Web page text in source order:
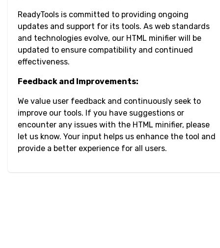
ReadyTools is committed to providing ongoing
updates and support for its tools. As web standards
and technologies evolve, our HTML minifier will be
updated to ensure compatibility and continued
effectiveness.
Feedback and Improvements:
We value user feedback and continuously seek to
improve our tools. If you have suggestions or
encounter any issues with the HTML minifier, please
let us know. Your input helps us enhance the tool and
provide a better experience for all users.